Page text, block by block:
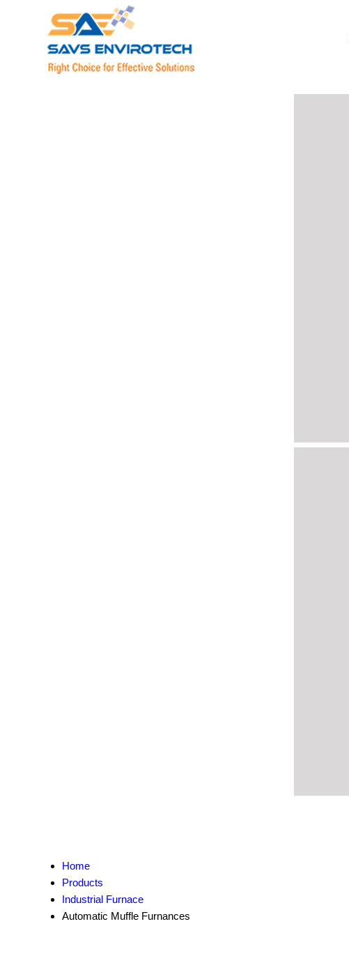
Home
Products
Industrial Furnace
Automatic Muffle Furnances